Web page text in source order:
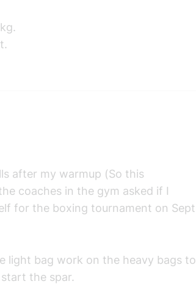
after my warmup (So this
coaches in the gym asked if I
for the boxing tournament on Sept
light bag work on the heavy bags to
the spar.